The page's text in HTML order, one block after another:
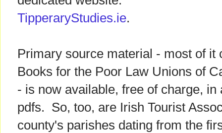
TipperaryStudies.ie.
Primary source material - most of it
Books for the Poor Law Unions of
- is now available, free of charge,
pdfs. So, too, are Irish Tourist
county's parishes dating from the